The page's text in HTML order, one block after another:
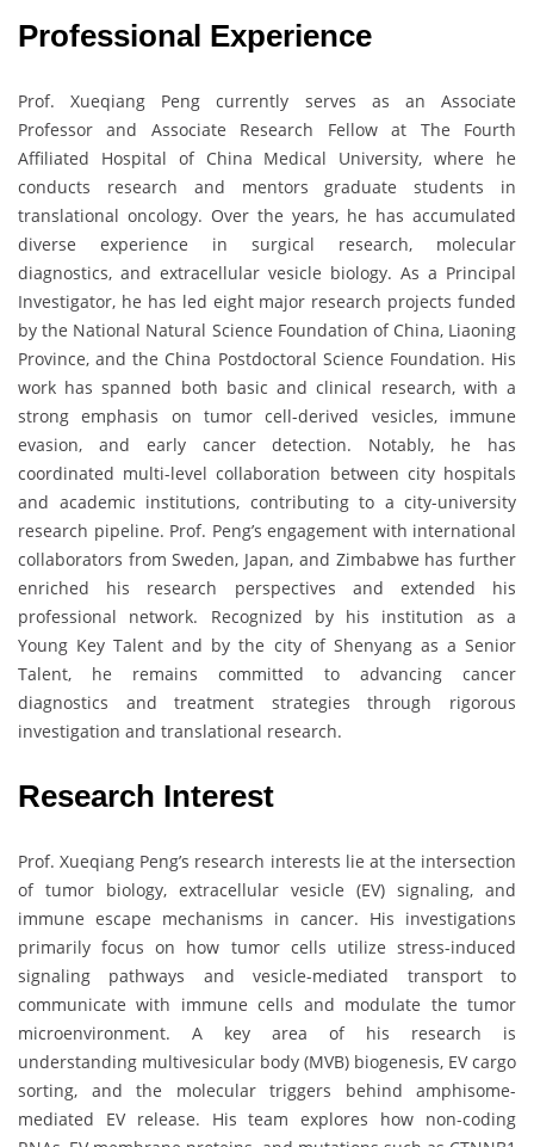
Professional Experience
Prof. Xueqiang Peng currently serves as an Associate
Professor and Associate Research Fellow at The Fourth
Affiliated Hospital of China Medical University, where he
conducts research and mentors graduate students in
translational oncology. Over the years, he has accumulated
diverse experience in surgical research, molecular
diagnostics, and extracellular vesicle biology. As a Principal
Investigator, he has led eight major research projects funded
by the National Natural Science Foundation of China, Liaoning
Province, and the China Postdoctoral Science Foundation. His
work has spanned both basic and clinical research, with a
strong emphasis on tumor cell-derived vesicles, immune
evasion, and early cancer detection. Notably, he has
coordinated multi-level collaboration between city hospitals
and academic institutions, contributing to a city-university
research pipeline. Prof. Peng’s engagement with international
collaborators from Sweden, Japan, and Zimbabwe has further
enriched his research perspectives and extended his
professional network. Recognized by his institution as a
Young Key Talent and by the city of Shenyang as a Senior
Talent, he remains committed to advancing cancer
diagnostics and treatment strategies through rigorous
investigation and translational research.
Research Interest
Prof. Xueqiang Peng’s research interests lie at the intersection
of tumor biology, extracellular vesicle (EV) signaling, and
immune escape mechanisms in cancer. His investigations
primarily focus on how tumor cells utilize stress-induced
signaling pathways and vesicle-mediated transport to
communicate with immune cells and modulate the tumor
microenvironment. A key area of his research is
understanding multivesicular body (MVB) biogenesis, EV cargo
sorting, and the molecular triggers behind amphisome-
mediated EV release. His team explores how non-coding